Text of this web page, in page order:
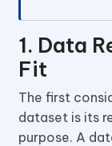
1. Data
Fit
The first
dataset is its
purpose. A